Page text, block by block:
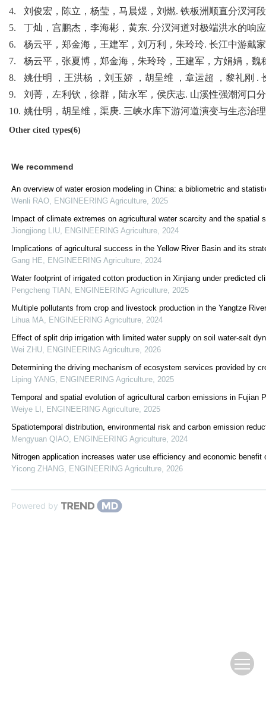
4.
刘俊宏，陈立，杨莹，马晨煜，刘燃. 铁板洲顺直分汊河
5.
丁灿，宫鹏杰，李海彬，黄东. 分汊河道对极端洪水的响
6.
杨云平，郑金海，王建军，刘万利，朱玲玲. 长江中游戴
7.
杨云平，张夏博，郑金海，朱玲玲，王建军，方娟娟，魏
8.
姚仕明 ，王洪杨 ，刘玉娇 ，胡呈维 ，章运超 ，黎礼刚 .
9.
刘菁，左利钦，徐群，陆永军，侯庆志. 山溪性强潮河口
10. 姚仕明，胡呈维，渠庚. 三峡水库下游河道演变与生态治
Other cited types(6)
We recommend
An overview of water erosion modeling in China: a bibliometric and
Wenli RAO, ENGINEERING Agriculture, 2025
Impact of climate extremes on agricultural water scarcity and the spatial
Jiongjiong LIU, ENGINEERING Agriculture, 2024
Implications of agricultural success in the Yellow River Basin and its
Gang HE, ENGINEERING Agriculture, 2024
Water footprint of irrigated cotton production in Xinjiang under predicted
Pengcheng TIAN , ENGINEERING Agriculture, 2025
Multiple pollutants from crop and livestock production in the Yangtze
Lihua MA, ENGINEERING Agriculture, 2024
Effect of split drip irrigation with limited water supply on soil water-salt
Wei ZHU, ENGINEERING Agriculture, 2026
Determining the driving mechanism of ecosystem services provided by
Liping YANG, ENGINEERING Agriculture, 2025
Temporal and spatial evolution of agricultural carbon emissions in Fujian
Weiye LI , ENGINEERING Agriculture, 2025
Spatiotemporal distribution, environmental risk and carbon emission
Mengyuan QIAO, ENGINEERING Agriculture, 2024
Nitrogen application increases water use efficiency and economic
Yicong ZHANG, ENGINEERING Agriculture, 2026
Powered by